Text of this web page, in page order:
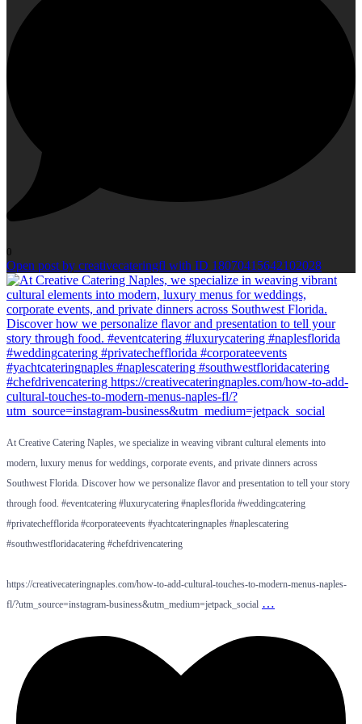
0
Open post by creativecateringfl with ID 18070415642102028
At Creative Catering Naples, we specialize in weaving vibrant cultural elements into
modern, luxury menus for weddings, corporate events, and private dinners across
Southwest Florida. Discover how we personalize flavor and presentation to tell your story
through food. #eventcatering #luxurycatering #naplesflorida #weddingcatering
#privatechefflorida #corporateevents #yachtcateringnaples #naplescatering
#southwestfloridacatering #chefdrivencatering
https://creativecateringnaples.com/how-to-add-cultural-touches-to-modern-menus-naples-
fl/?utm_source=instagram-business&utm_medium=jetpack_social …